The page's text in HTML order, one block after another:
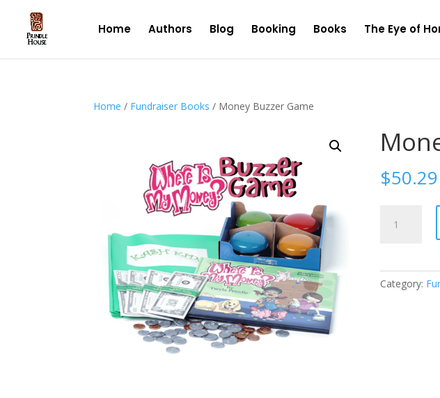
Home Authors Blog Booking Books The Eye of
Home / Fundraiser Books / Money Buzzer Game
$50.29
Buzzer
Category: